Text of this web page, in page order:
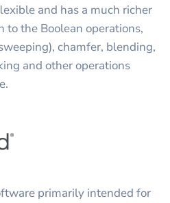
and has a much richer
to the Boolean operations,
chamfer, blending,
and other operations
primarily intended for